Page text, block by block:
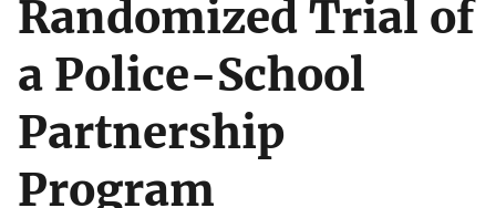
Randomized Trial of
a Police-School
Partnership
Program